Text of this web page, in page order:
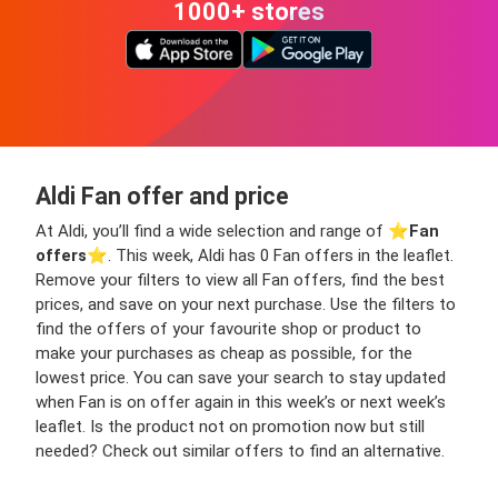
1000+ stores
Aldi Fan offer and price
At Aldi, you’ll find a wide selection and range of ⭐️Fan
offers⭐️. This week, Aldi has 0 Fan offers in the leaflet.
Remove your filters to view all Fan offers, find the best
prices, and save on your next purchase. Use the filters to
find the offers of your favourite shop or product to
make your purchases as cheap as possible, for the
lowest price. You can save your search to stay updated
when Fan is on offer again in this week’s or next week’s
leaflet. Is the product not on promotion now but still
needed? Check out similar offers to find an alternative.